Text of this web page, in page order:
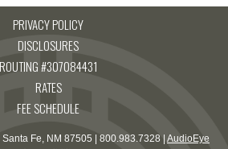
PRIVACY POLICY
DISCLOSURES
ROUTING #307084431
RATES
FEE SCHEDULE
Fe, NM 87505 | 800.983.7328 | AudioEye